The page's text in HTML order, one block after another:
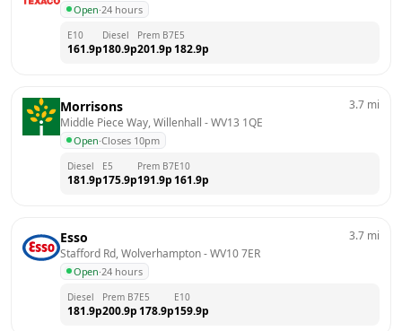
Open·24 hours
E10
161.9p
Diesel
180.9p
Prem B7
201.9p
E5
182.9p
Morrisons
Middle Piece Way, Willenhall - WV13 1QE
Open·Closes 10pm
3.7 mi
Diesel
181.9p
E5
175.9p
Prem B7
191.9p
E10
161.9p
Esso
Stafford Rd, Wolverhampton - WV10 7ER
Open·24 hours
3.7 mi
Diesel
181.9p
Prem B7
200.9p
E5
178.9p
E10
159.9p